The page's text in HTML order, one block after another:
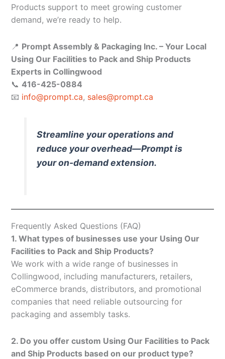
Products support to meet growing customer
demand, we’re ready to help.
📍 Prompt Assembly & Packaging Inc. – Your Local
Using Our Facilities to Pack and Ship Products
Experts in Collingwood
📞 416-425-0884
📧 info@prompt.ca, sales@prompt.ca
Streamline your operations and
reduce your overhead—Prompt is
your on-demand extension.
Frequently Asked Questions (FAQ)
1. What types of businesses use your Using Our
Facilities to Pack and Ship Products?
We work with a wide range of businesses in
Collingwood, including manufacturers, retailers,
eCommerce brands, distributors, and promotional
companies that need reliable outsourcing for
packaging and assembly tasks.
2. Do you offer custom Using Our Facilities to Pack
and Ship Products based on our product type?